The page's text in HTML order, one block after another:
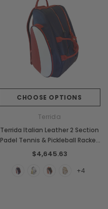
CHOOSE OPTIONS
Terrida
Terrida Italian Leather 2 Section
Padel Tennis & Pickleball Racket
Bag Backpack
$4,645.63
+4